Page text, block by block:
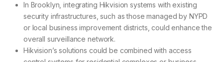
In Brooklyn, integrating Hikvision systems with existing
security infrastructures, such as those managed by NYPD
or local business improvement districts, could enhance the
overall surveillance network.
Hikvision’s solutions could be combined with access